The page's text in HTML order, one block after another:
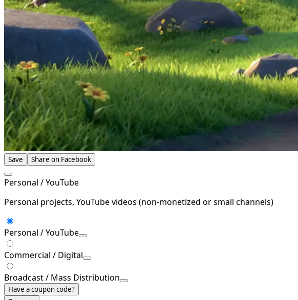
Save Share on Facebook
Personal / YouTube
Personal projects, YouTube videos (non-monetized or small channels)
Personal / YouTube
Commercial / Digital
Broadcast / Mass Distribution
Have a coupon code?